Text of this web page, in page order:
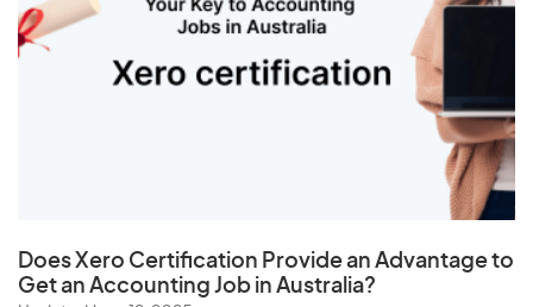
Tanzania
Tunisia
DoesXero Certification Provide an Advantage to
Get an Accounting Job in Australia?